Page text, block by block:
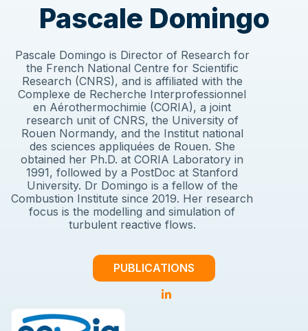
Pascale Domingo
Pascale Domingo is Director of Research for
the French National Centre for Scientific
Research (CNRS), and is affiliated with the
Complexe de Recherche Interprofessionnel
en Aérothermochimie (CORIA), a joint
research unit of CNRS, the University of
Rouen Normandy, and the Institut national
des sciences appliquées de Rouen. She
obtained her Ph.D. at CORIA Laboratory in
1991, followed by a PostDoc at Stanford
University. Dr Domingo is a fellow of the
Combustion Institute since 2019. Her research
focus is the modelling and simulation of
turbulent reactive flows.
PUBLICATIONS